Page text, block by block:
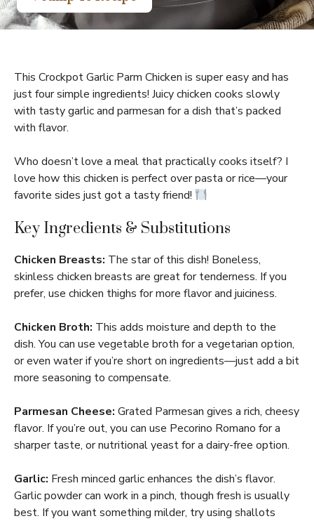
This Crockpot Garlic Parm Chicken is super easy and has
just four simple ingredients! Juicy chicken cooks slowly
with tasty garlic and parmesan for a dish that’s packed
with flavor.
Who doesn’t love a meal that practically cooks itself? I
love how this chicken is perfect over pasta or rice—your
favorite sides just got a tasty friend!
Key Ingredients & Substitutions
Chicken Breasts: The star of this dish! Boneless,
skinless chicken breasts are great for tenderness. If you
prefer, use chicken thighs for more flavor and juiciness.
Chicken Broth: This adds moisture and depth to the
dish. You can use vegetable broth for a vegetarian option,
or even water if you’re short on ingredients—just add a bit
more seasoning to compensate.
Parmesan Cheese: Grated Parmesan gives a rich, cheesy
flavor. If you’re out, you can use Pecorino Romano for a
sharper taste, or nutritional yeast for a dairy-free option.
Garlic: Fresh minced garlic enhances the dish’s flavor.
Garlic powder can work in a pinch, though fresh is usually
best. If you want something milder, try using shallots